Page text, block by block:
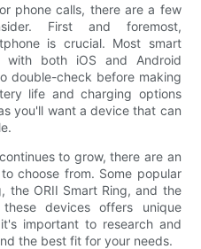
phone calls, there are a few
First and foremost,
is crucial. Most smart
both iOS and Android
double-check before making
life and charging options
you'll want a device that can
to grow, there are an
choose from. Some popular
the ORII Smart Ring, and the
devices offers unique
important to research and
the best fit for your needs.